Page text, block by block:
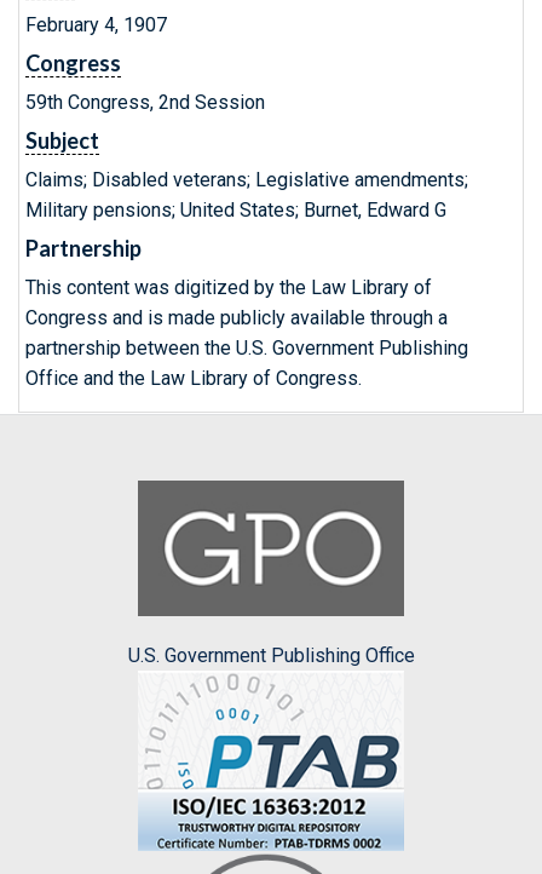
February 4, 1907
Congress
59th Congress, 2nd Session
Subject
Claims; Disabled veterans; Legislative amendments;
Military pensions; United States; Burnet, Edward G
Partnership
This content was digitized by the Law Library of
Congress and is made publicly available through a
partnership between the U.S. Government Publishing
Office and the Law Library of Congress.
U.S. Government Publishing Office